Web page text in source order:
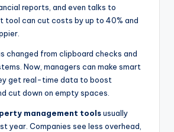
reports, and even talks to
tool can cut costs by up to 40% and
changed from clipboard checks and
Now, managers can make smart
get real-time data to boost
cut down on empty spaces.
management toolsusually
year. Companies see less overhead,